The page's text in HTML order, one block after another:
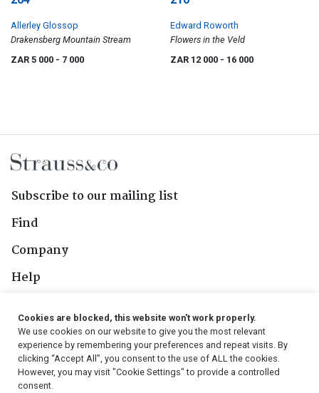
Allerley Glossop
Drakensberg Mountain Stream
ZAR 5 000 - 7 000
Edward Roworth
Flowers in the Veld
ZAR 12 000 - 16 000
Subscribe to our mailing list
Find
Company
Help
Follow Us
Cookies are blocked, this website won't work properly.
We use cookies on our website to give you the most relevant
experience by remembering your preferences and repeat visits. By
clicking “Accept All”, you consent to the use of ALL the cookies.
However, you may visit "Cookie Settings" to provide a controlled
consent.